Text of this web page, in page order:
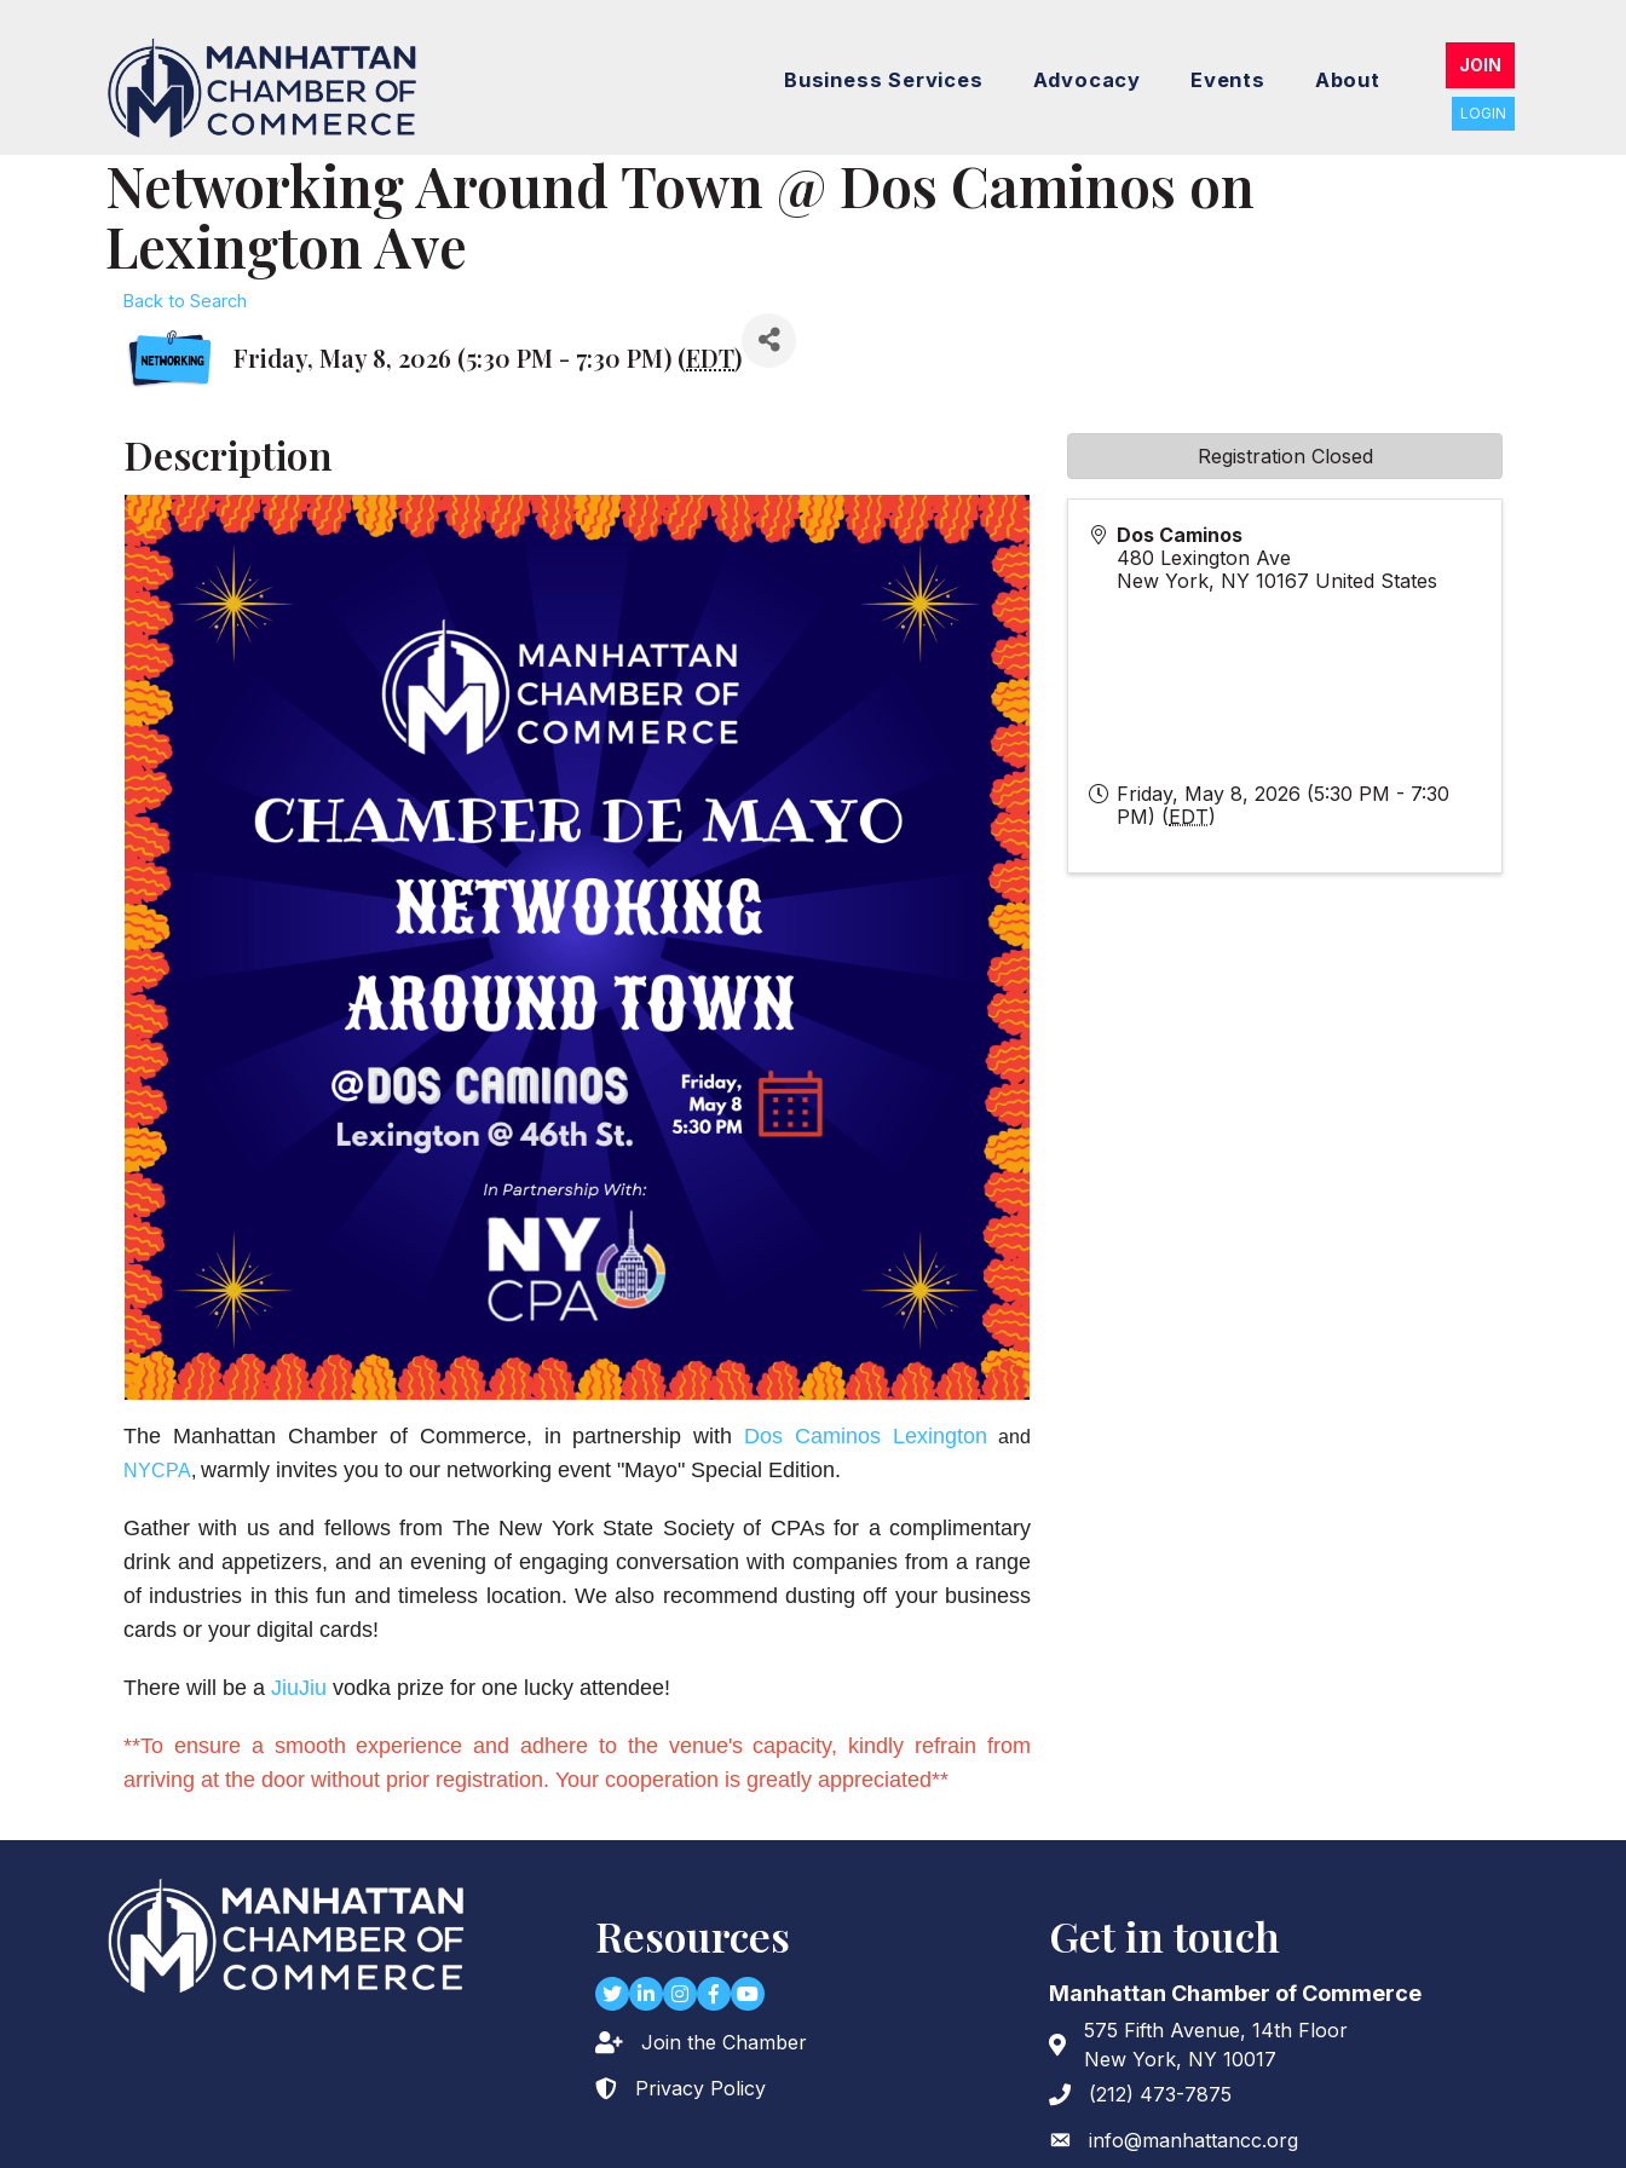
Business Services Advocacy Events About
JOIN
LOGIN
Networking Around Town @ Dos Caminos on
Lexington Ave
Back to Search
Friday, May 8, 2026 (5:30 PM - 7:30 PM) (EDT)
Description
The Manhattan Chamber of Commerce, in partnership with Dos Caminos Lexington and
NYCPA, warmly invites you to our networking event "Mayo" Special Edition.
Gather with us and fellows from The New York State Society of CPAs for a complimentary
drink and appetizers, and an evening of engaging conversation with companies from a range
of industries in this fun and timeless location. We also recommend dusting off your business
cards or your digital cards!
There will be a JiuJiu vodka prize for one lucky attendee!
**To ensure a smooth experience and adhere to the venue's capacity, kindly refrain from
arriving at the door without prior registration. Your cooperation is greatly appreciated**
Dos Caminos
480 Lexington Ave
New York, NY 10167 United States
Friday, May 8, 2026 (5:30 PM - 7:30
PM) (EDT)
Registration Closed
Resources
TwitterLinkedIn
Instagram
Facebook
youtube
Lock iconJoin the Chamber
Lock icon
Privacy Policy
Get in touch
Manhattan Chamber of Commerce
Address & Map
575 Fifth Avenue, 14th Floor
New York, NY 10017
Phone icon
(212) 473-7875
Envelope icon
info@manhattancc.org